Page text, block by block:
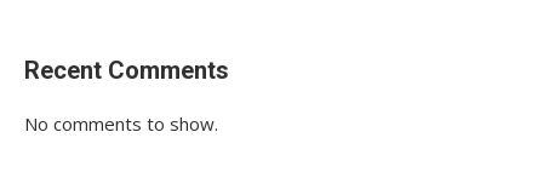
Recent Comments
No comments to show.